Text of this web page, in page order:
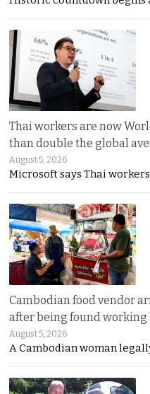
Thai workers are now
than double the global
August 5, 2026
Microsoft says Thai
Cambodian food vendor
after being found working
August 5, 2026
A Cambodian woman